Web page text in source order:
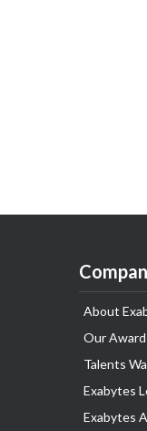
About
Our
Talents
Exabytes
Exabytes